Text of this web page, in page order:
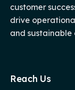
customer
drive
and
Reach Us